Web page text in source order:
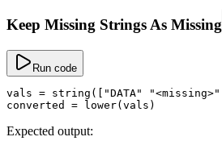
Keep Missing Strings As Missing
Run code
vals = string ([ "DATA" "<missing>"
converted
= lower(vals)
Expected output: